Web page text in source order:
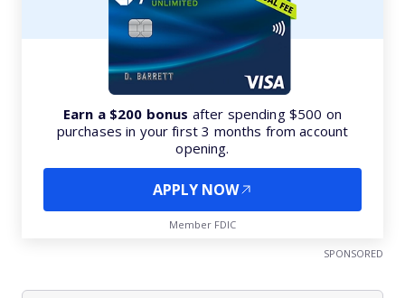
Earn a $200 bonus after spending $500 on
purchases in your first 3 months from account
opening.
APPLY NOW
Member FDIC
SPONSORED